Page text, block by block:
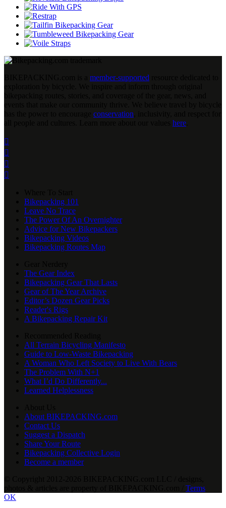
member-supported
conservation
here




Bikepacking 101
Leave No Trace
The Power Of An Overnighter
Advice for New Bikepackers
Bikepacking Videos
Bikepacking Routes Map
The Gear Index
Bikepacking Gear That Lasts
Gear of The Year Archive
Editor’s Dozen Gear Picks
Reader's Rigs
A Bikepacking Repair Kit
All Terrain Bicycling Manifesto
Guide to Low-Waste Bikepacking
A Woman Who Left Society to Live With Bears
The Problem With N+1
What I’d Do Differently...
Learned Helplessness
About BIKEPACKING.com
Contact Us
Suggest a Dispatch
Share Your Route
Bikepacking Collective Login
Become a member
Terms
OK